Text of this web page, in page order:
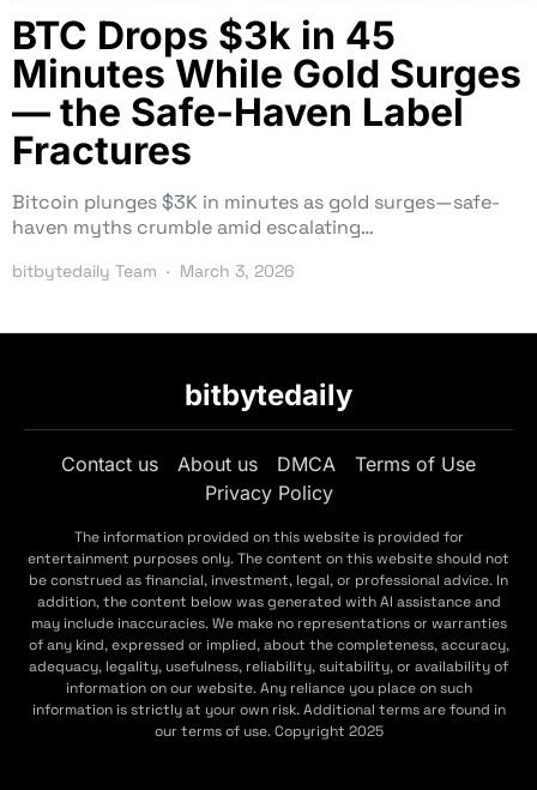
BTC Drops $3k in 45
Minutes While Gold Surges
— the Safe-Haven Label
Fractures
Bitcoin plunges $3K in minutes as gold surges—safe-
haven myths crumble amid escalating…
bitbytedaily Team March 3, 2026
bitbytedaily
Contact us About us DMCA
Terms of Use
Privacy Policy
The information provided on this website is provided for
entertainment purposes only. The content on this website should not
be construed as financial, investment, legal, or professional advice. In
addition, the content below was generated with AI assistance and
may include inaccuracies. We make no representations or warranties
of any kind, expressed or implied, about the completeness, accuracy,
adequacy, legality, usefulness, reliability, suitability, or availability of
information on our website. Any reliance you place on such
information is strictly at your own risk. Additional terms are found in
our terms of use. Copyright 2025